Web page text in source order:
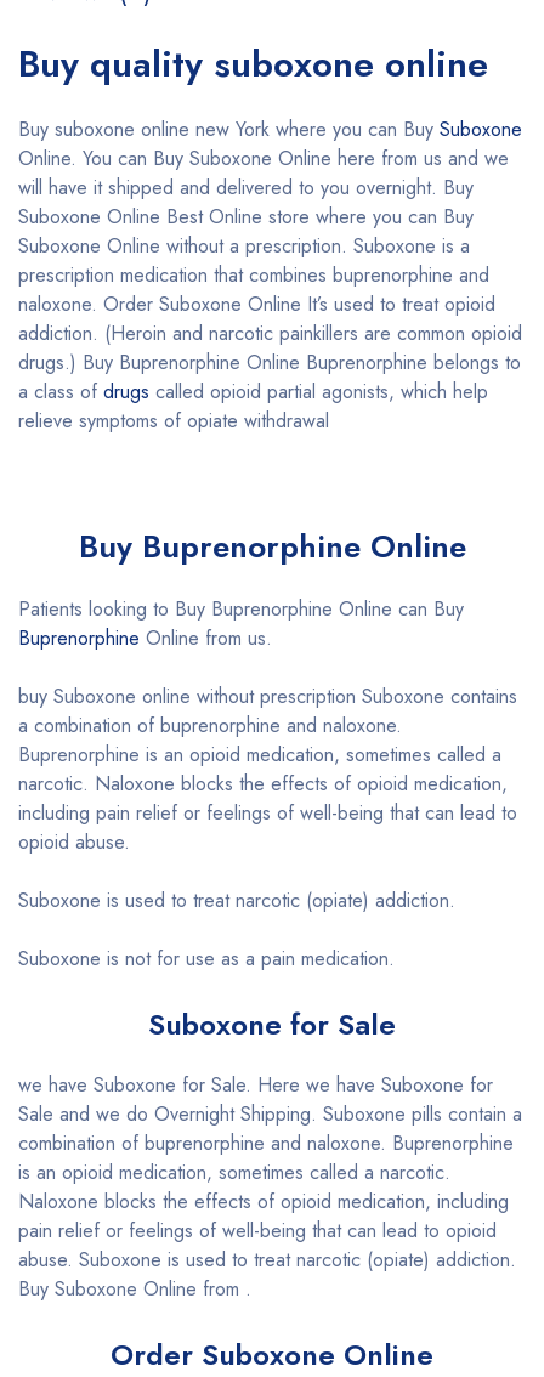
Buy quality suboxone online
Buy suboxone online new York where you can Buy Suboxone
Online. You can Buy Suboxone Online here from us and we
will have it shipped and delivered to you overnight. Buy
Suboxone Online Best Online store where you can Buy
Suboxone Online without a prescription. Suboxone is a
prescription medication that combines buprenorphine and
naloxone. Order Suboxone Online It’s used to treat opioid
addiction. (Heroin and narcotic painkillers are common opioid
drugs.) Buy Buprenorphine Online Buprenorphine belongs to
a class of drugs called opioid partial agonists, which help
relieve symptoms of opiate withdrawal
Buy Buprenorphine Online
Patients looking to Buy Buprenorphine Online can Buy
Buprenorphine Online from us.
buy Suboxone online without prescription Suboxone contains
a combination of buprenorphine and naloxone.
Buprenorphine is an opioid medication, sometimes called a
narcotic. Naloxone blocks the effects of opioid medication,
including pain relief or feelings of well-being that can lead to
opioid abuse.
Suboxone is used to treat narcotic (opiate) addiction.
Suboxone is not for use as a pain medication.
Suboxone for Sale
we have Suboxone for Sale. Here we have Suboxone for
Sale and we do Overnight Shipping. Suboxone pills contain a
combination of buprenorphine and naloxone. Buprenorphine
is an opioid medication, sometimes called a narcotic.
Naloxone blocks the effects of opioid medication, including
pain relief or feelings of well-being that can lead to opioid
abuse. Suboxone is used to treat narcotic (opiate) addiction.
Buy Suboxone Online from .
Order Suboxone Online